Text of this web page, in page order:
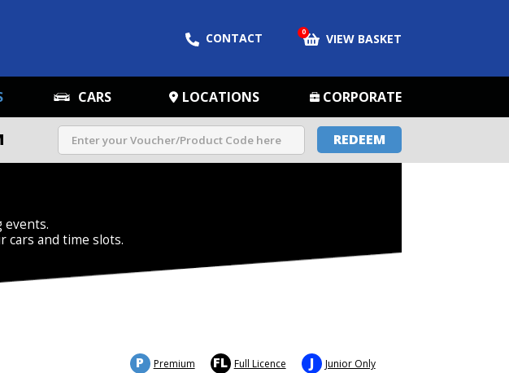
CONTACT 0 VIEW BASKET
CARS LOCATIONS CORPORATE
REDEEM
events.
cars and time slots.
P Premium FL Full Licence J Junior Only